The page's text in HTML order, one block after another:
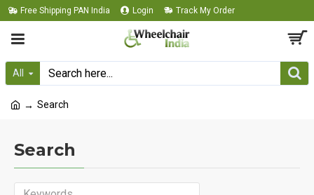
Free Shipping PAN India Login Track My Order
All
Search
Search